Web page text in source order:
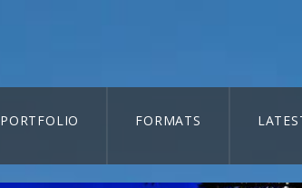
PORTFOLIO FORMATS